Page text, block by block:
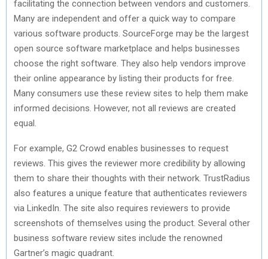
facilitating the connection between vendors and customers.
Many are independent and offer a quick way to compare
various software products. SourceForge may be the largest
open source software marketplace and helps businesses
choose the right software. They also help vendors improve
their online appearance by listing their products for free.
Many consumers use these review sites to help them make
informed decisions. However, not all reviews are created
equal.
For example, G2 Crowd enables businesses to request
reviews. This gives the reviewer more credibility by allowing
them to share their thoughts with their network. TrustRadius
also features a unique feature that authenticates reviewers
via LinkedIn. The site also requires reviewers to provide
screenshots of themselves using the product. Several other
business software review sites include the renowned
Gartner’s magic quadrant.